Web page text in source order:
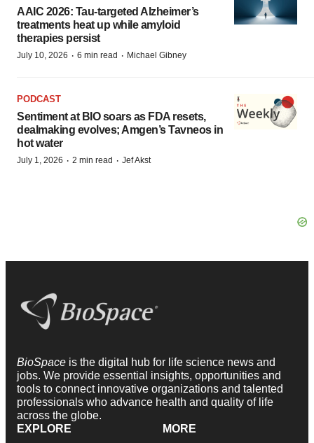
AAIC 2026: Tau-targeted Alzheimer’s
treatments heat up while amyloid
therapies persist
July 10, 2026 · 6 min read · Michael Gibney
PODCAST
Sentiment at BIO soars as FDA resets,
dealmaking evolves; Amgen’s Tavneos in
hot water
July 1, 2026 · 2 min read · Jef Akst
BioSpace is the digital hub for life science news and
jobs. We provide essential insights, opportunities and
tools to connect innovative organizations and talented
professionals who advance health and quality of life
across the globe.
EXPLORE
MORE